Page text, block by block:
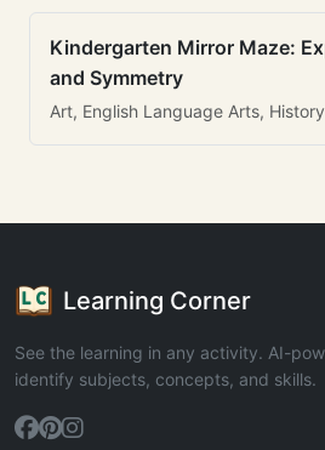
Kindergarten Mirror Maze:
and Symmetry
Art, English Language Arts, History
Learning Corner
See the learning in any activity. AI-
identify subjects, concepts, and skills.